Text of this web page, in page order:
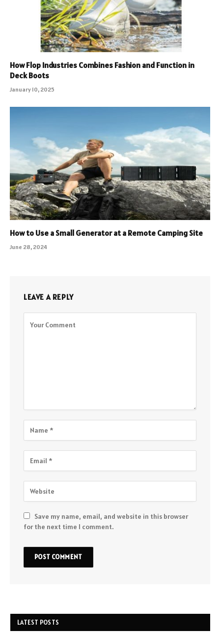
How Flop Industries Combines Fashion and Function in
Deck Boots
January 10, 2025
How to Use a Small Generator at a Remote Camping Site
June 28, 2024
LEAVE A REPLY
Save my name, email, and website in this browser
for the next time I comment.
LATEST POSTS